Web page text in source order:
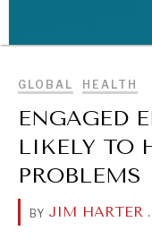
GLOBAL HEALTH
ENGAGED
LIKELY TO
PROBLEMS
BY JIM HARTER .